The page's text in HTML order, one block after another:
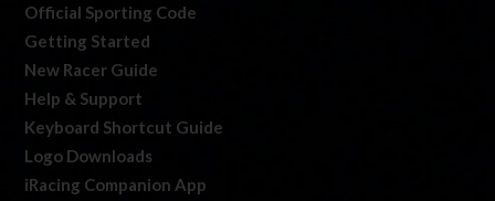
Official Sporting Code
Getting Started
New Racer Guide
Help & Support
Keyboard Shortcut Guide
Logo Downloads
iRacing Companion App